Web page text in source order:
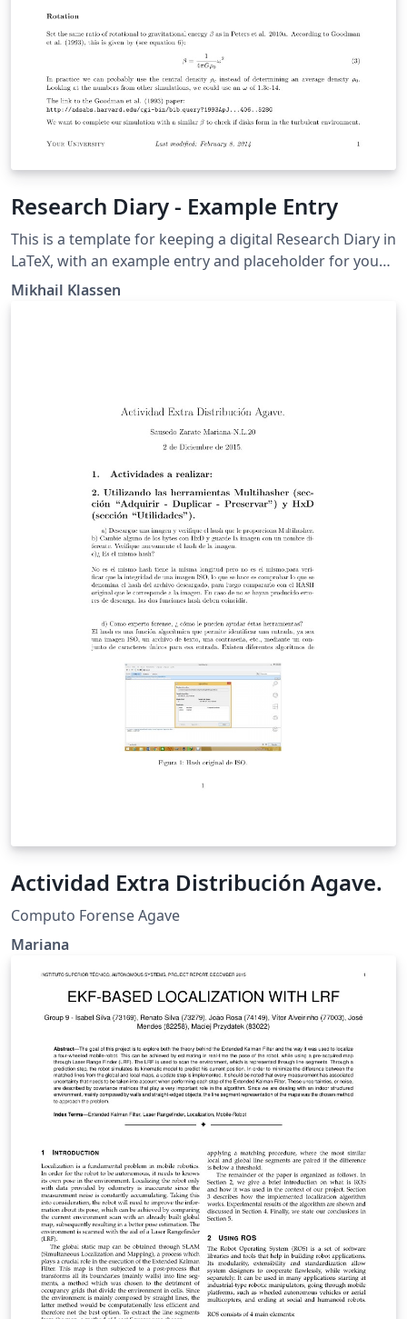
Research Diary - Example Entry
This is a template for keeping a digital Research Diary in
LaTeX, with an example entry and placeholder for your
university / institution logo. Original version by Mikhail
Mikhail Klassen
Actividad Extra Distribución Agave.
Computo Forense Agave
Mariana